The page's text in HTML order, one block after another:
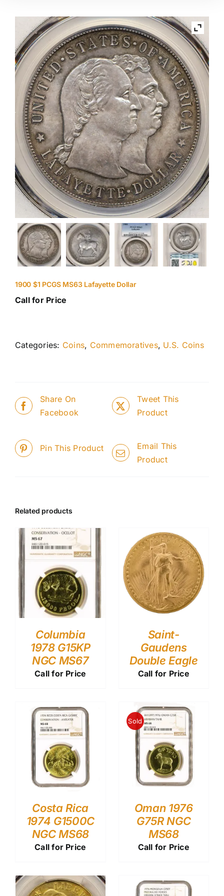
1900 $1 PCGS MS63 Lafayette Dollar
Call for Price
Categories: Coins, Commemoratives, U.S. Coins
Share On
Facebook
Tweet This
Product
Pin This Product
Email This
Product
Related products
Columbia
1978 G15KP
NGC MS67
Call for Price
Saint-
Gaudens
Double Eagle
Call for Price
Costa Rica
1974 G1500C
NGC MS68
Call for Price
Sold
Oman 1976
G75R NGC
MS68
Call for Price